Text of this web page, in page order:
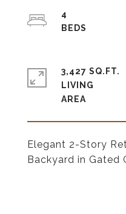
Elegant 2-Story
Backyard in Gated
4
3,427 SQ.FT.
LIVING